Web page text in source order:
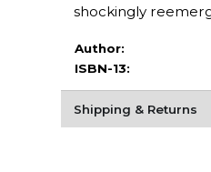
shockingly
Author:
ISBN-13:
Shipping & Returns